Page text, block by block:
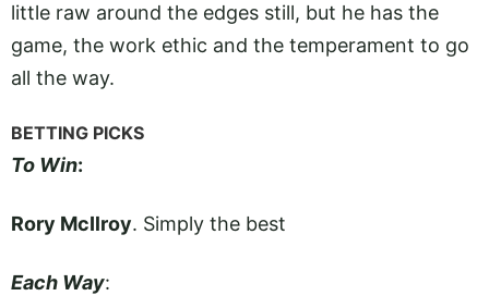
little raw around the edges still, but he has the
game, the work ethic and the temperament to go
all the way.
BETTING PICKS
To Win:
Rory McIlroy. Simply the best
Each Way: